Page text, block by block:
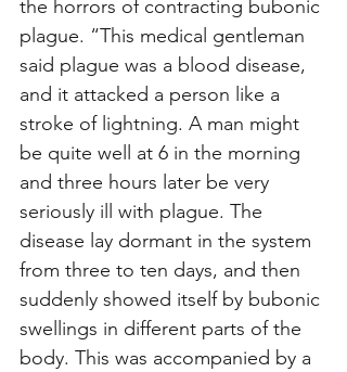
the horrors of contracting bubonic
plague. “This medical gentleman
said plague was a blood disease,
and it attacked a person like a
stroke of lightning. A man might
be quite well at 6 in the morning
and three hours later be very
seriously ill with plague. The
disease lay dormant in the system
from three to ten days, and then
suddenly showed itself by bubonic
swellings in different parts of the
body. This was accompanied by a